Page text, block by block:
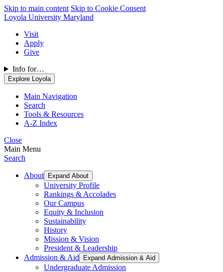
Skip to main content Skip to Cookie Consent
Loyola University Maryland
Visit
Apply
Give
Info for…
Explore Loyola
Main Navigation
Search
Tools & Resources
A-Z Index
Close
Main Menu
Search
About Expand About
University Profile
Rankings & Accolades
Our Campus
Equity & Inclusion
Sustainability
History
Mission & Vision
President & Leadership
Admission & Aid
Expand Admission & Aid
Undergraduate Admission